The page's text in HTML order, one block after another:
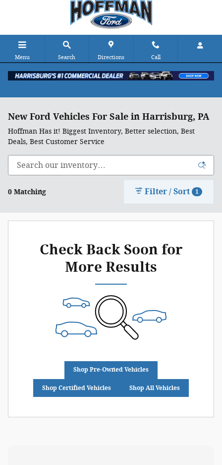
Menu Search Directions Call
New Ford Vehicles For Sale in Harrisburg, PA
Hoffman Has it! Biggest Inventory, Better selection, Best
Deals, Best Customer Service
0 Matching Filter / Sort 1
Check Back Soon for
More Results
Shop Pre-Owned Vehicles
Shop Certified Vehicles Shop All Vehicles